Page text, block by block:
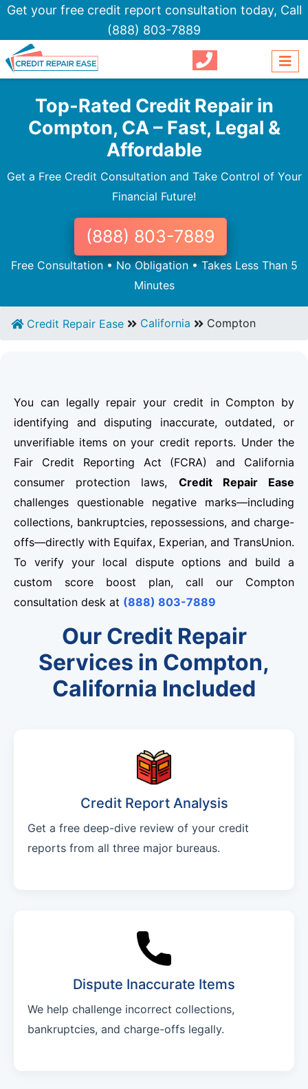
Get your free credit report consultation today, Call
(888) 803-7889
Top-Rated Credit Repair in
Compton, CA – Fast, Legal &
Affordable
Get a Free Credit Consultation and Take Control of Your
Financial Future!
(888) 803-7889
Free Consultation • No Obligation • Takes Less Than 5
Minutes
Credit Repair Ease California Compton
You can legally repair your credit in Compton by
identifying and disputing inaccurate, outdated, or
unverifiable items on your credit reports. Under the
Fair Credit Reporting Act (FCRA) and California
consumer protection laws, Credit Repair Ease
challenges questionable negative marks—including
collections, bankruptcies, repossessions, and charge-
offs—directly with Equifax, Experian, and TransUnion.
To verify your local dispute options and build a
custom score boost plan, call our Compton
consultation desk at (888) 803-7889
Our Credit Repair
Services in Compton,
California Included
Credit Report Analysis
Get a free deep-dive review of your credit
reports from all three major bureaus.
Dispute Inaccurate Items
We help challenge incorrect collections,
bankruptcies, and charge-offs legally.